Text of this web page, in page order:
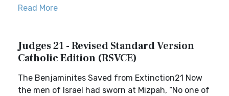
Read More
Judges 21 - Revised Standard Version
Catholic Edition (RSVCE)
The Benjaminites Saved from Extinction21 Now
the men of Israel had sworn at Mizpah, “No one of